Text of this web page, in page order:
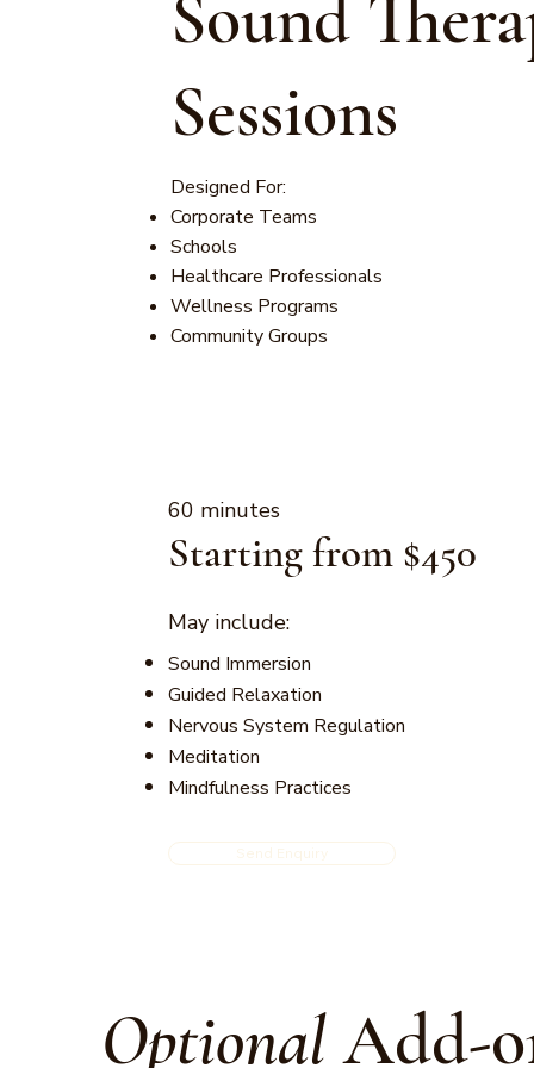
Sound
Sessions
Designed For:
Corporate Teams
Schools
Healthcare Professionals
Wellness Programs
Community Groups
60 minutes
Starting from $450
May include:
Sound Immersion
Guided Relaxation
Nervous System Regulation
Meditation
Mindfulness Practices
Send Enquiry
OptionalAdd-